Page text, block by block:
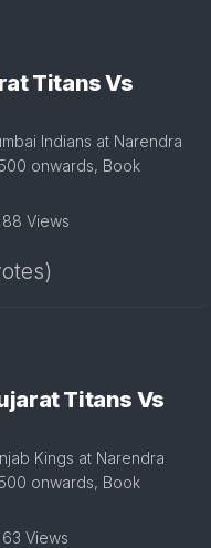
Titans Vs
Indians at Narendra
onwards, Book
Views
Titans Vs
Kings at Narendra
onwards, Book
Views